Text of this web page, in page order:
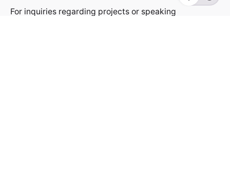
For inquiries regarding projects or speaking